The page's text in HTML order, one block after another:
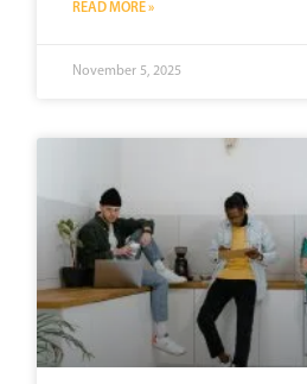
READ MORE »
November 5, 2025